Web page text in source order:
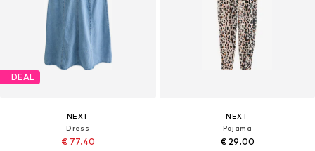
DEAL
NEXT
Dress
€ 77.40
NEXT
Pajama
€ 29.00